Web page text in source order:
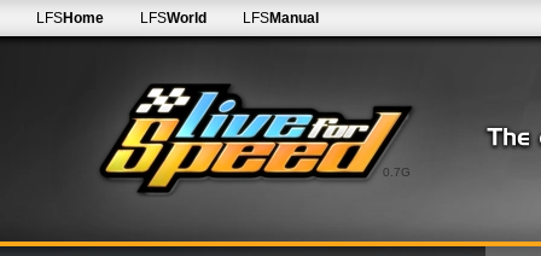
0.7G
LFSHome LFSWorld LFSManual